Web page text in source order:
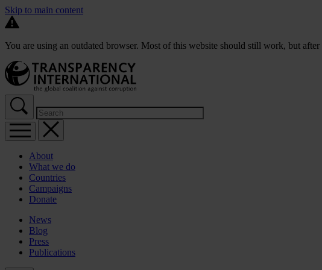
Skip to main content
You are using an outdated browser. Most of this website should still work, but after
About
What we do
Countries
Campaigns
Donate
News
Blog
Press
Publications